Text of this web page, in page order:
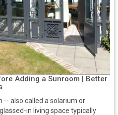
Adding a Sunroom | Better
-- also called a solarium or
in living space typically